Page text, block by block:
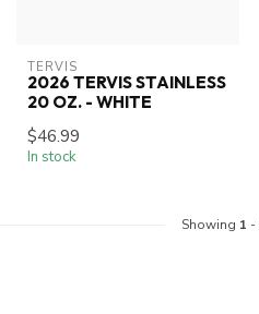
TERVIS
2026 TERVIS STAINLESS
20 OZ. - WHITE
$46.99
In stock
Showing 1 -